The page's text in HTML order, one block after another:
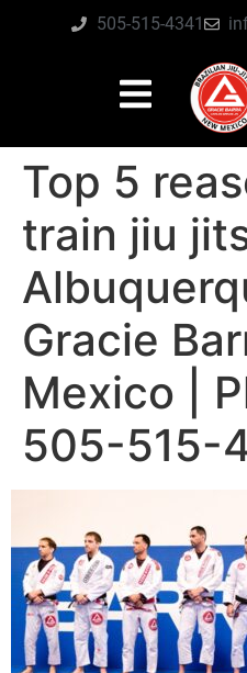
505-515-4341
Top 5
train jiu
Gracie
Mexico |
505-515-